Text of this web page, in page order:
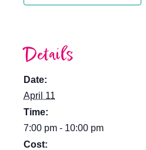
Details
Date:
April 11
Time:
7:00 pm - 10:00 pm
Cost: